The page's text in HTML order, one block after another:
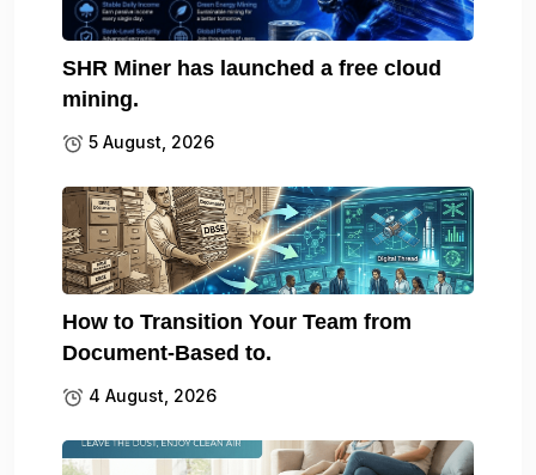
SHR Miner has launched a free cloud
mining.
5 August, 2026
How to Transition Your Team from
Document-Based to.
4 August, 2026